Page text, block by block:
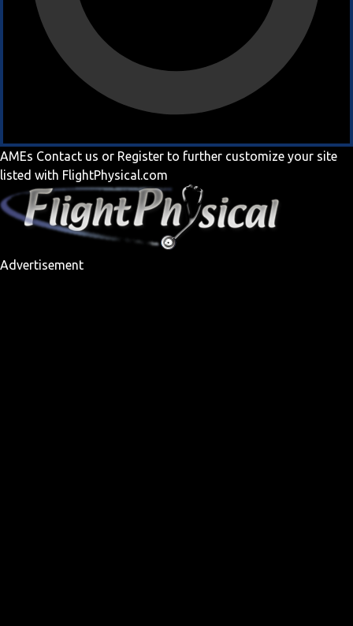
AMEs Contact us or Register to further customize your site
listed with FlightPhysical.com
Advertisement